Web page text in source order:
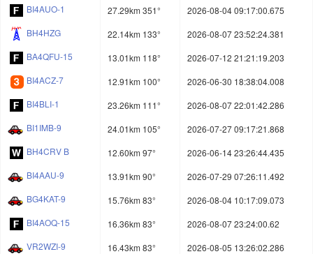
BI4AUO-1
27.29km 351°
2026-08-04 09:17:00.675
BH4HZG
22.14km 133°
2026-08-07 23:52:24.381
BA4QFU-15
13.01km 118°
2026-07-12 21:21:19.203
BI4ACZ-7
12.91km 100°
2026-06-30 18:38:04.008
BI4BLI-1
23.26km 111°
2026-08-07 22:01:42.286
BI1IMB-9
24.01km 105°
2026-07-27 09:17:21.868
BH4CRV B
12.60km 97°
2026-06-14 23:26:44.435
BI4AAU-9
13.91km 90°
2026-07-29 07:26:11.492
BG4KAT-9
15.76km 83°
2026-08-04 10:17:09.073
BI4AOQ-15
16.36km 83°
2026-08-07 23:24:00.62
VR2WZI-9
16.43km 83°
2026-08-05 13:26:02.286